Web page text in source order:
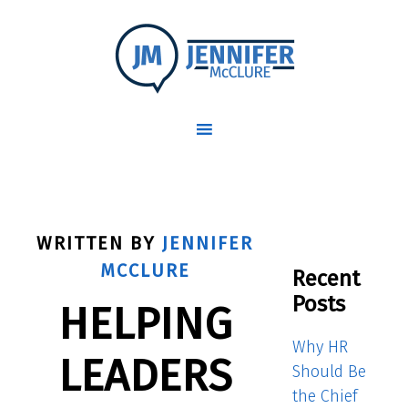
WRITTEN BY JENNIFER
MCCLURE
HELPING
LEADERS
Recent
Posts
Why HR
Should Be
the Chief